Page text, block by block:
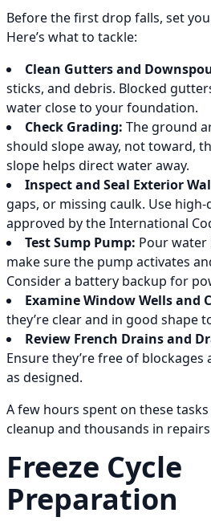
Before the first drop falls, set
Here’s what to tackle:
Clean Gutters and
sticks, and debris. Blocked
water close to your foundation.
Check Grading: The ground
should slope away, not toward,
slope helps direct water away.
Inspect and Seal Exterior
gaps, or missing caulk. Use
approved by the International
Test Sump Pump: Pour
make sure the pump activates
Consider a battery backup for
Examine Window Wells and
they’re clear and in good shape
Review French Drains and
Ensure they’re free of
as designed.
A few hours spent on these
cleanup and thousands in
Freeze Cycle
Preparation